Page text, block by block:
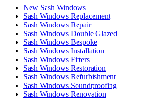
New Sash Windows
Sash Windows Replacement
Sash Windows Repair
Sash Windows Double Glazed
Sash Windows Bespoke
Sash Windows Installation
Sash Windows Fitters
Sash Windows Restoration
Sash Windows Refurbishment
Sash Windows Soundproofing
Sash Windows Renovation